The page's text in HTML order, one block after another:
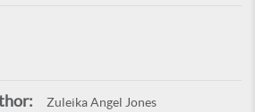
Zuleika Angel Jones